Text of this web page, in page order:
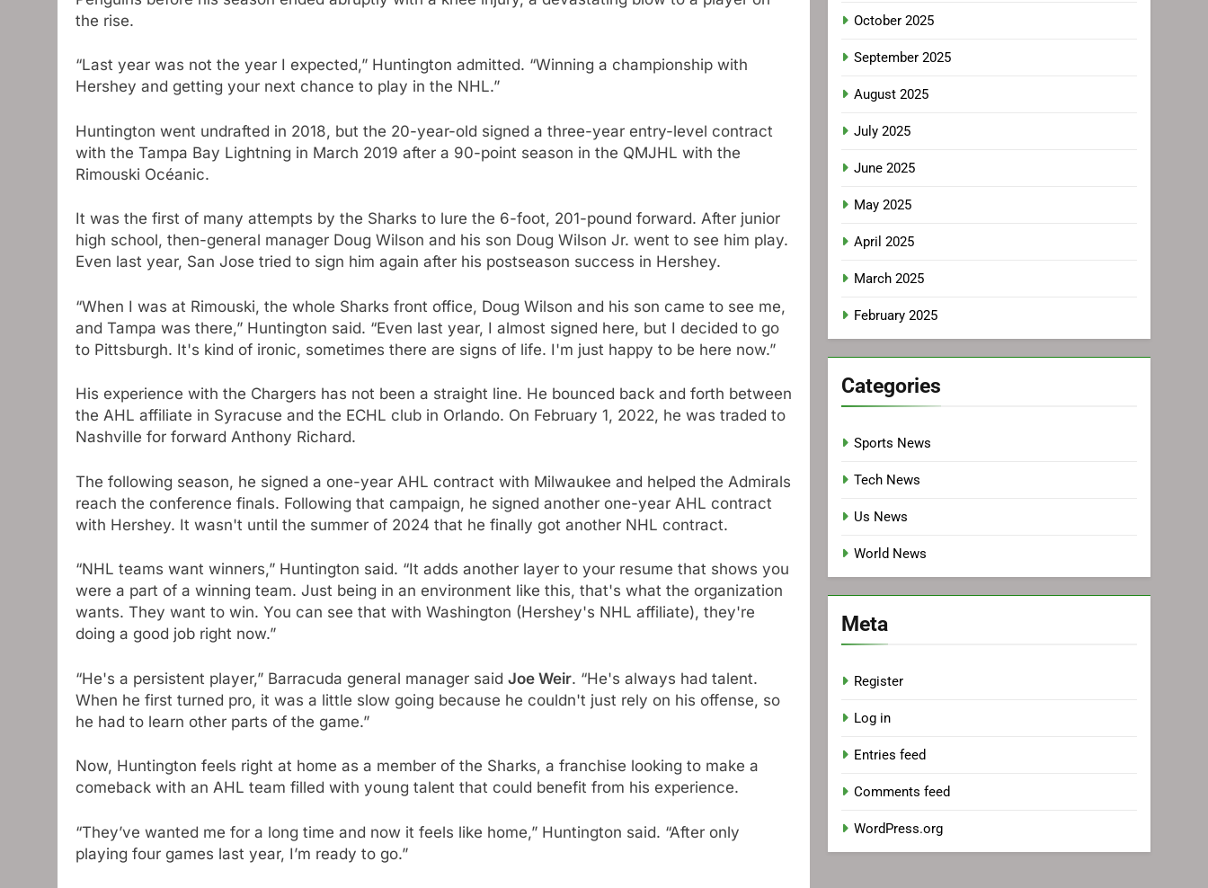
the rise.
“Last year was not the year I expected,” Huntington admitted. “Winning a championship with
Hershey and getting your next chance to play in the NHL.”
Huntington went undrafted in 2018, but the 20-year-old signed a three-year entry-level contract
with the Tampa Bay Lightning in March 2019 after a 90-point season in the QMJHL with the
Rimouski Océanic.
It was the first of many attempts by the Sharks to lure the 6-foot, 201-pound forward. After junior
high school, then-general manager Doug Wilson and his son Doug Wilson Jr. went to see him play.
Even last year, San Jose tried to sign him again after his postseason success in Hershey.
“When I was at Rimouski, the whole Sharks front office, Doug Wilson and his son came to see me,
and Tampa was there,” Huntington said. “Even last year, I almost signed here, but I decided to go
to Pittsburgh. It's kind of ironic, sometimes there are signs of life. I'm just happy to be here now.”
His experience with the Chargers has not been a straight line. He bounced back and forth between
the AHL affiliate in Syracuse and the ECHL club in Orlando. On February 1, 2022, he was traded to
Nashville for forward Anthony Richard.
The following season, he signed a one-year AHL contract with Milwaukee and helped the Admirals
reach the conference finals. Following that campaign, he signed another one-year AHL contract
with Hershey. It wasn't until the summer of 2024 that he finally got another NHL contract.
“NHL teams want winners,” Huntington said. “It adds another layer to your resume that shows you
were a part of a winning team. Just being in an environment like this, that's what the organization
wants. They want to win. You can see that with Washington (Hershey's NHL affiliate), they're
doing a good job right now.”
“He's a persistent player,” Barracuda general manager said Joe Weir. “He's always had talent.
When he first turned pro, it was a little slow going because he couldn't just rely on his offense, so
he had to learn other parts of the game.”
Now, Huntington feels right at home as a member of the Sharks, a franchise looking to make a
comeback with an AHL team filled with young talent that could benefit from his experience.
“They’ve wanted me for a long time and now it feels like home,” Huntington said. “After only
playing four games last year, I’m ready to go.”
October 2025
September 2025
August 2025
July 2025
June 2025
May 2025
April 2025
March 2025
February 2025
Categories
Sports News
Tech News
Us News
World News
Meta
Register
Log in
Entries feed
Comments feed
WordPress.org